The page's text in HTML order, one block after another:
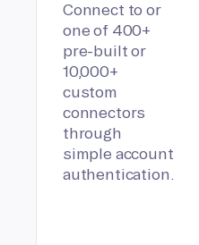
Connect to or
one of 400+
pre-built or
10,000+
custom
connectors
through
simple account
authentication.